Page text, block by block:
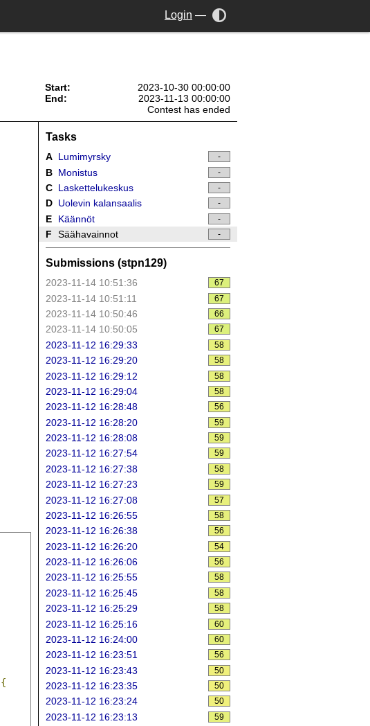
Login —
Start:
2023-10-30 00:00:00
End:
2023-11-13 00:00:00
Contest has ended
{
Tasks
A Lumimyrsky -
B Monistus -
C Laskettelukeskus -
D Uolevin kalansaalis -
E Käännöt -
F Säähavainnot -
Submissions (stpn129)
2023-11-14 10:51:36 67
2023-11-14 10:51:11 67
2023-11-14 10:50:46 66
2023-11-14 10:50:05 67
2023-11-12 16:29:33 58
2023-11-12 16:29:20 58
2023-11-12 16:29:12 58
2023-11-12 16:29:04 58
2023-11-12 16:28:48 56
2023-11-12 16:28:20 59
2023-11-12 16:28:08 59
2023-11-12 16:27:54 59
2023-11-12 16:27:38 58
2023-11-12 16:27:23 59
2023-11-12 16:27:08 57
2023-11-12 16:26:55 58
2023-11-12 16:26:38 56
2023-11-12 16:26:20 54
2023-11-12 16:26:06 56
2023-11-12 16:25:55 58
2023-11-12 16:25:45 58
2023-11-12 16:25:29 58
2023-11-12 16:25:16 60
2023-11-12 16:24:00 60
2023-11-12 16:23:51 56
2023-11-12 16:23:43 50
2023-11-12 16:23:35 50
2023-11-12 16:23:24 50
2023-11-12 16:23:13 59